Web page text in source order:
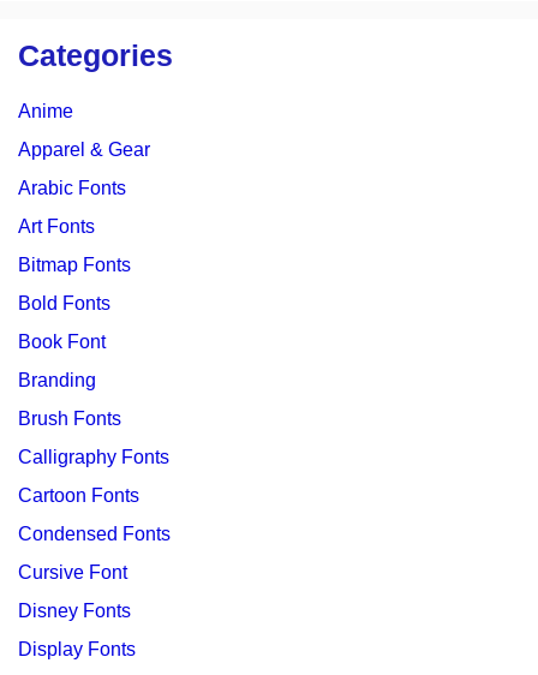
Categories
Anime
Apparel & Gear
Arabic Fonts
Art Fonts
Bitmap Fonts
Bold Fonts
Book Font
Branding
Brush Fonts
Calligraphy Fonts
Cartoon Fonts
Condensed Fonts
Cursive Font
Disney Fonts
Display Fonts